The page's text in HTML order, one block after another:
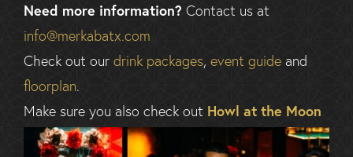
Need more information? Contact us at
info@merkabatx.com
Check out our drink packages, event guide and
floorplan.
Make sure you also check out Howl at the Moon